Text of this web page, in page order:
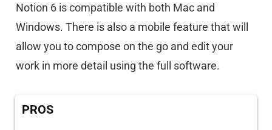
Notion 6 is compatible with both Mac and
Windows. There is also a mobile feature that will
allow you to compose on the go and edit your
work in more detail using the full software.
PROS